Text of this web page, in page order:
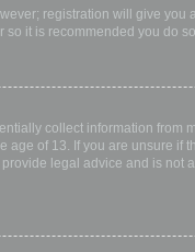
registration will give
so it is recommended you do
collect information
of 13. If you are unsure if
legal advice and is not